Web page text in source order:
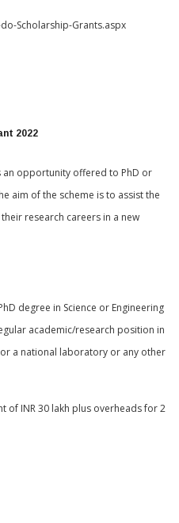
Scholarship-Grants.aspx
2022
an opportunity offered to PhD or
aim of the scheme is to assist the
research careers in a new
degree in Science or Engineering
academic/research position in
a national laboratory or any other
of INR 30 lakh plus overheads for 2